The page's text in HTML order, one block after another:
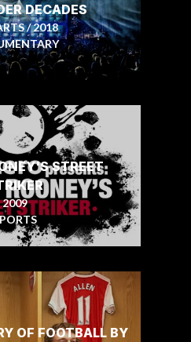
DECADES
/ 2018
STREET
2009
OF FOOTBALL BY